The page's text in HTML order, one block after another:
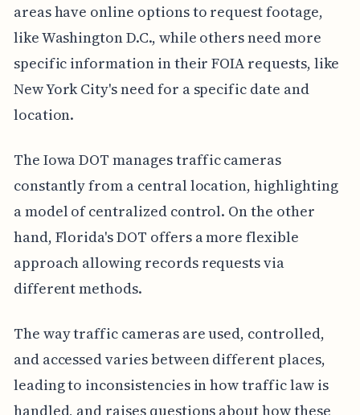
areas have online options to request footage,
like Washington D.C., while others need more
specific information in their FOIA requests, like
New York City's need for a specific date and
location.
The Iowa DOT manages traffic cameras
constantly from a central location, highlighting
a model of centralized control. On the other
hand, Florida's DOT offers a more flexible
approach allowing records requests via
different methods.
The way traffic cameras are used, controlled,
and accessed varies between different places,
leading to inconsistencies in how traffic law is
handled, and raises questions about how these